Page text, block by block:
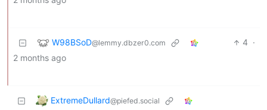
W98BSoD@lemmy.dbzer0.com 4 ·
2 months ago
ExtremeDullard@piefed.social